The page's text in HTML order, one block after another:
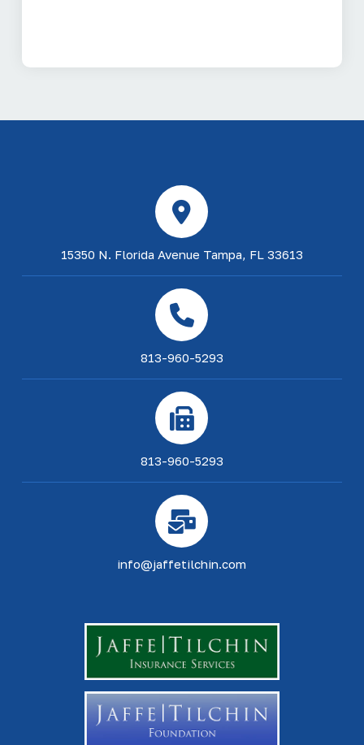
15350 N. Florida Avenue Tampa, FL 33613
813-960-5293
813-960-5293
info@jaffetilchin.com